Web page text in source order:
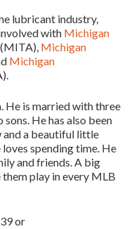
lubricant industry,
with Michigan
(MITA), Michigan
Michigan
He is married with three
He has also been
a beautiful little
spending time. He
and friends. A big
play in every MLB
or